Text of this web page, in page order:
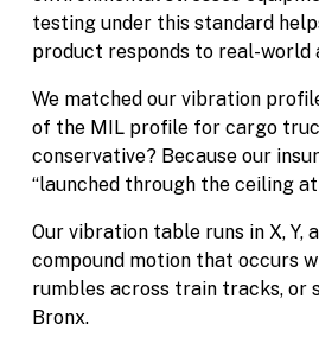
testing under this standard
product responds to real-world
We matched our vibration
of the MIL profile for cargo
conservative? Because our
“launched through the ceiling at
Our vibration table runs in X, Y,
compound motion that occurs
rumbles across train tracks, or
Bronx.